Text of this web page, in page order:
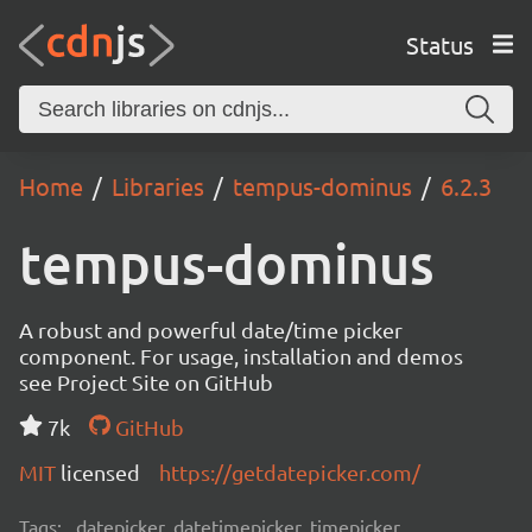
Status
Home Libraries tempus-dominus 6.2.3
tempus-dominus
A robust and powerful date/time picker
component. For usage, installation and demos
see Project Site on GitHub
7k
GitHub
MIT licensed https://getdatepicker.com/
Tags: datepicker, datetimepicker, timepicker